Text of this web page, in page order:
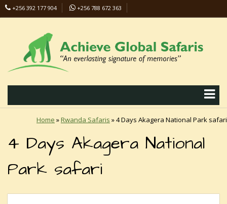
+256 392 177 904
+256 788 672 363
Home »Rwanda Safaris »4 Days Akagera National Park safari
4 Days Akagera National
Park safari